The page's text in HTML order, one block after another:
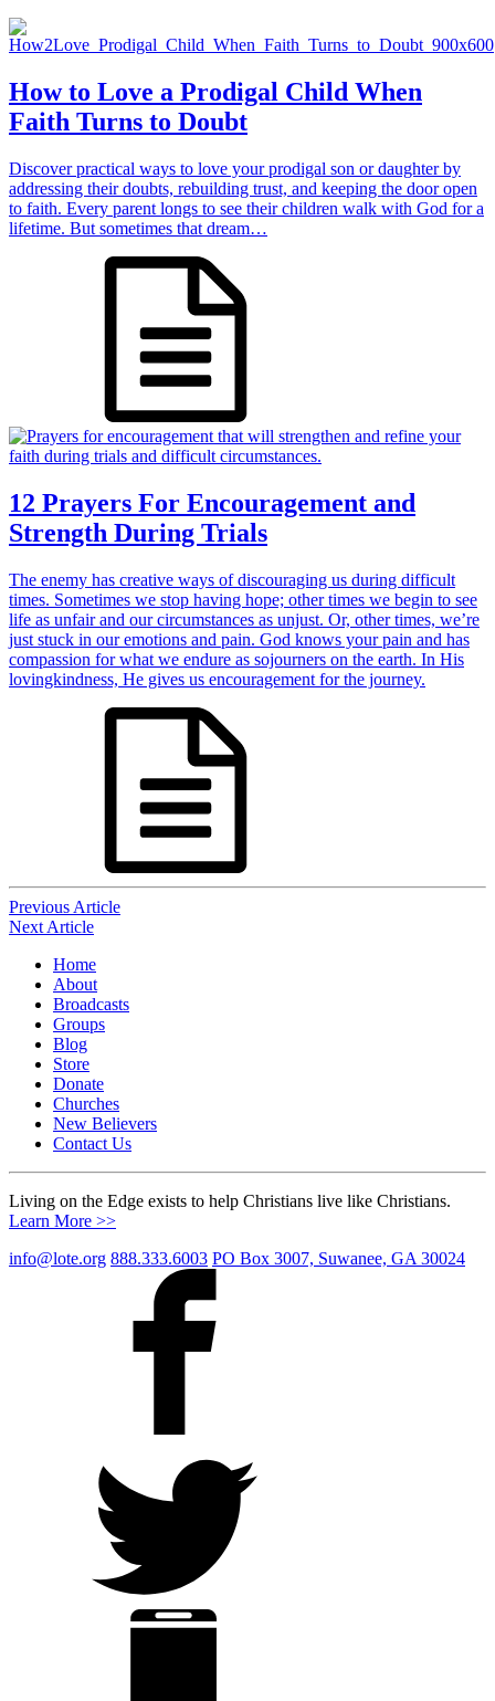
How to Love a Prodigal Child When
Faith Turns to Doubt
Discover practical ways to love your prodigal son or daughter by
addressing their doubts, rebuilding trust, and keeping the door open
to faith. Every parent longs to see their children walk with God for a
lifetime. But sometimes that dream…
12 Prayers For Encouragement and
Strength During Trials
The enemy has creative ways of discouraging us during difficult
times. Sometimes we stop having hope; other times we begin to see
life as unfair and our circumstances as unjust. Or, other times, we’re
just stuck in our emotions and pain. God knows your pain and has
compassion for what we endure as sojourners on the earth. In His
lovingkindness, He gives us encouragement for the journey.
Post
navigation
Previous Article
Next Article
Home
About
Broadcasts
Groups
Blog
Store
Donate
Churches
New Believers
Contact Us
Living on the Edge exists to help Christians live like Christians.
Learn More >>
info@lote.org 888.333.6003 PO Box 3007, Suwanee, GA 30024